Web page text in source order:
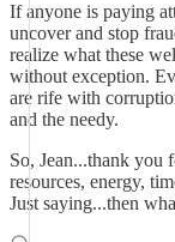
If anyone is paying
uncover and stop
realize what these
without exception.
are rife with
and the needy.
So, Jean...thank
resources, energy,
Just saying...then